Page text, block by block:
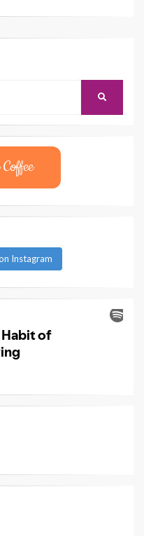
Instagram